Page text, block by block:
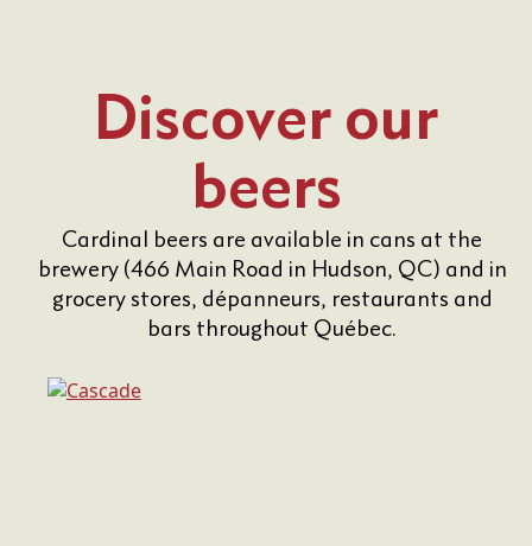
Discover our
beers
Cardinal beers are available in cans at the
brewery (466 Main Road in Hudson, QC) and in
grocery stores, dépanneurs, restaurants and
bars throughout Québec.